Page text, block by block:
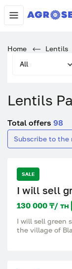
Home
Lentils
All
Lentils
Total offers 98
Subscribe to the
SALE
I will sell
130 000 ₸/ тн
I will sell green
the village of